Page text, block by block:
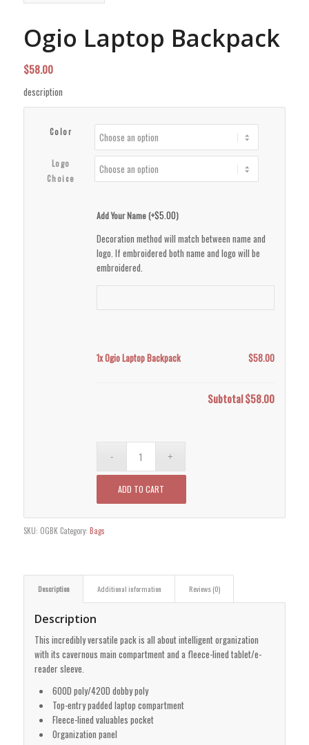
Ogio Laptop Backpack
$58.00
description
Color
Logo
Choice
Add Your Name (+$5.00)
Decoration method will match between name and
logo. If embroidered both name and logo will be
embroidered.
1xOgio Laptop Backpack $58.00
Subtotal$58.00
ADD TO CART
SKU: OGBK Category: Bags
Description Additional information Reviews (0)
Description
This incredibly versatile pack is all about intelligent organization
with its cavernous main compartment and a fleece-lined tablet/e-
reader sleeve.
600D poly/420D dobby poly
Top-entry padded laptop compartment
Fleece-lined valuables pocket
Organization panel